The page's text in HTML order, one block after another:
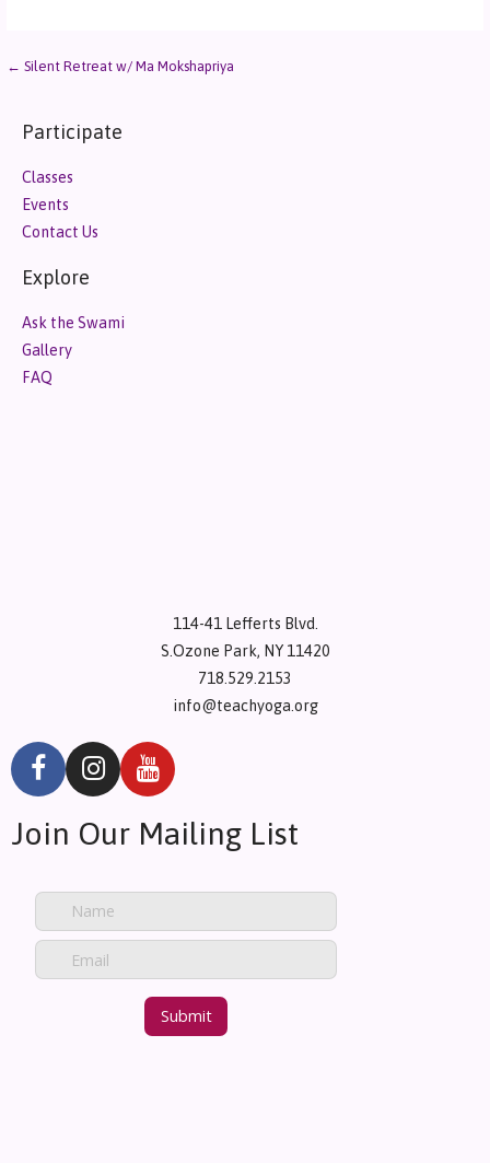
← Silent Retreat w/ Ma Mokshapriya
Participate
Classes
Events
Contact Us
Explore
Ask the Swami
Gallery
FAQ
114-41 Lefferts Blvd.
S.Ozone Park, NY 11420
718.529.2153
info@teachyoga.org
Join Our Mailing List